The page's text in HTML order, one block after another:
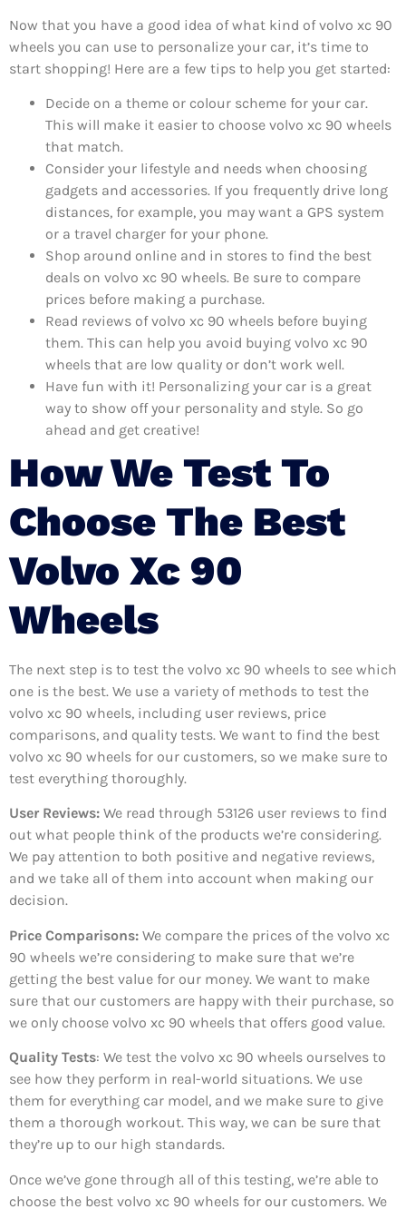
Now that you have a good idea of what kind of volvo xc 90
wheels you can use to personalize your car, it’s time to
start shopping! Here are a few tips to help you get started:
Decide on a theme or colour scheme for your car.
This will make it easier to choose volvo xc 90 wheels
that match.
Consider your lifestyle and needs when choosing
gadgets and accessories. If you frequently drive long
distances, for example, you may want a GPS system
or a travel charger for your phone.
Shop around online and in stores to find the best
deals on volvo xc 90 wheels. Be sure to compare
prices before making a purchase.
Read reviews of volvo xc 90 wheels before buying
them. This can help you avoid buying volvo xc 90
wheels that are low quality or don’t work well.
Have fun with it! Personalizing your car is a great
way to show off your personality and style. So go
ahead and get creative!
How We Test To
Choose The Best
Volvo Xc 90
Wheels
The next step is to test the volvo xc 90 wheels to see which
one is the best. We use a variety of methods to test the
volvo xc 90 wheels, including user reviews, price
comparisons, and quality tests. We want to find the best
volvo xc 90 wheels for our customers, so we make sure to
test everything thoroughly.
User Reviews: We read through 53126 user reviews to find
out what people think of the products we’re considering.
We pay attention to both positive and negative reviews,
and we take all of them into account when making our
decision.
Price Comparisons: We compare the prices of the volvo xc
90 wheels we’re considering to make sure that we’re
getting the best value for our money. We want to make
sure that our customers are happy with their purchase, so
we only choose volvo xc 90 wheels that offers good value.
Quality Tests: We test the volvo xc 90 wheels ourselves to
see how they perform in real-world situations. We use
them for everything car model, and we make sure to give
them a thorough workout. This way, we can be sure that
they’re up to our high standards.
Once we’ve gone through all of this testing, we’re able to
choose the best volvo xc 90 wheels for our customers. We